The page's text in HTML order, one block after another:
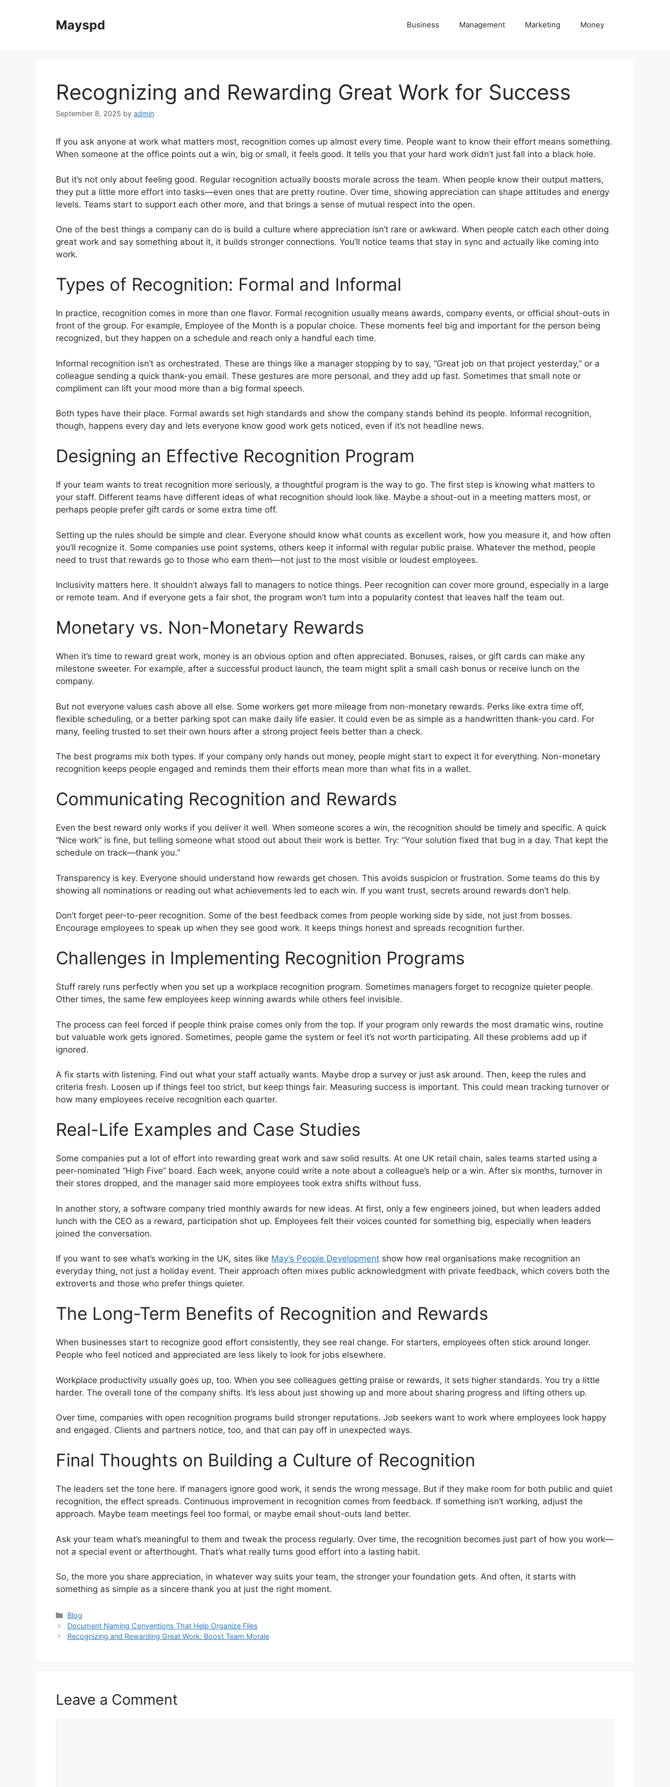
Mayspd Business Management Marketing Money
Recognizing and Rewarding Great Work for Success
September 8, 2025 by admin
If you ask anyone at work what matters most, recognition comes up almost every time. People want to know their effort means something.
When someone at the office points out a win, big or small, it feels good. It tells you that your hard work didn’t just fall into a black hole.
But it’s not only about feeling good. Regular recognition actually boosts morale across the team. When people know their output matters,
they put a little more effort into tasks—even ones that are pretty routine. Over time, showing appreciation can shape attitudes and energy
levels. Teams start to support each other more, and that brings a sense of mutual respect into the open.
One of the best things a company can do is build a culture where appreciation isn’t rare or awkward. When people catch each other doing
great work and say something about it, it builds stronger connections. You’ll notice teams that stay in sync and actually like coming into
work.
Types of Recognition: Formal and Informal
In practice, recognition comes in more than one flavor. Formal recognition usually means awards, company events, or official shout-outs in
front of the group. For example, Employee of the Month is a popular choice. These moments feel big and important for the person being
recognized, but they happen on a schedule and reach only a handful each time.
Informal recognition isn’t as orchestrated. These are things like a manager stopping by to say, “Great job on that project yesterday,” or a
colleague sending a quick thank-you email. These gestures are more personal, and they add up fast. Sometimes that small note or
compliment can lift your mood more than a big formal speech.
Both types have their place. Formal awards set high standards and show the company stands behind its people. Informal recognition,
though, happens every day and lets everyone know good work gets noticed, even if it’s not headline news.
Designing an Effective Recognition Program
If your team wants to treat recognition more seriously, a thoughtful program is the way to go. The first step is knowing what matters to
your staff. Different teams have different ideas of what recognition should look like. Maybe a shout-out in a meeting matters most, or
perhaps people prefer gift cards or some extra time off.
Setting up the rules should be simple and clear. Everyone should know what counts as excellent work, how you measure it, and how often
you’ll recognize it. Some companies use point systems, others keep it informal with regular public praise. Whatever the method, people
need to trust that rewards go to those who earn them—not just to the most visible or loudest employees.
Inclusivity matters here. It shouldn’t always fall to managers to notice things. Peer recognition can cover more ground, especially in a large
or remote team. And if everyone gets a fair shot, the program won’t turn into a popularity contest that leaves half the team out.
Monetary vs. Non-Monetary Rewards
When it’s time to reward great work, money is an obvious option and often appreciated. Bonuses, raises, or gift cards can make any
milestone sweeter. For example, after a successful product launch, the team might split a small cash bonus or receive lunch on the
company.
But not everyone values cash above all else. Some workers get more mileage from non-monetary rewards. Perks like extra time off,
flexible scheduling, or a better parking spot can make daily life easier. It could even be as simple as a handwritten thank-you card. For
many, feeling trusted to set their own hours after a strong project feels better than a check.
The best programs mix both types. If your company only hands out money, people might start to expect it for everything. Non-monetary
recognition keeps people engaged and reminds them their efforts mean more than what fits in a wallet.
Communicating Recognition and Rewards
Even the best reward only works if you deliver it well. When someone scores a win, the recognition should be timely and specific. A quick
“Nice work” is fine, but telling someone what stood out about their work is better. Try: “Your solution fixed that bug in a day. That kept the
schedule on track—thank you.”
Transparency is key. Everyone should understand how rewards get chosen. This avoids suspicion or frustration. Some teams do this by
showing all nominations or reading out what achievements led to each win. If you want trust, secrets around rewards don’t help.
Don’t forget peer-to-peer recognition. Some of the best feedback comes from people working side by side, not just from bosses.
Encourage employees to speak up when they see good work. It keeps things honest and spreads recognition further.
Challenges in Implementing Recognition Programs
Stuff rarely runs perfectly when you set up a workplace recognition program. Sometimes managers forget to recognize quieter people.
Other times, the same few employees keep winning awards while others feel invisible.
The process can feel forced if people think praise comes only from the top. If your program only rewards the most dramatic wins, routine
but valuable work gets ignored. Sometimes, people game the system or feel it’s not worth participating. All these problems add up if
ignored.
A fix starts with listening. Find out what your staff actually wants. Maybe drop a survey or just ask around. Then, keep the rules and
criteria fresh. Loosen up if things feel too strict, but keep things fair. Measuring success is important. This could mean tracking turnover or
how many employees receive recognition each quarter.
Real-Life Examples and Case Studies
Some companies put a lot of effort into rewarding great work and saw solid results. At one UK retail chain, sales teams started using a
peer-nominated “High Five” board. Each week, anyone could write a note about a colleague’s help or a win. After six months, turnover in
their stores dropped, and the manager said more employees took extra shifts without fuss.
In another story, a software company tried monthly awards for new ideas. At first, only a few engineers joined, but when leaders added
lunch with the CEO as a reward, participation shot up. Employees felt their voices counted for something big, especially when leaders
joined the conversation.
If you want to see what’s working in the UK, sites like May’s People Development show how real organisations make recognition an
everyday thing, not just a holiday event. Their approach often mixes public acknowledgment with private feedback, which covers both the
extroverts and those who prefer things quieter.
The Long-Term Benefits of Recognition and Rewards
When businesses start to recognize good effort consistently, they see real change. For starters, employees often stick around longer.
People who feel noticed and appreciated are less likely to look for jobs elsewhere.
Workplace productivity usually goes up, too. When you see colleagues getting praise or rewards, it sets higher standards. You try a little
harder. The overall tone of the company shifts. It’s less about just showing up and more about sharing progress and lifting others up.
Over time, companies with open recognition programs build stronger reputations. Job seekers want to work where employees look happy
and engaged. Clients and partners notice, too, and that can pay off in unexpected ways.
Final Thoughts on Building a Culture of Recognition
The leaders set the tone here. If managers ignore good work, it sends the wrong message. But if they make room for both public and quiet
recognition, the effect spreads. Continuous improvement in recognition comes from feedback. If something isn’t working, adjust the
approach. Maybe team meetings feel too formal, or maybe email shout-outs land better.
Ask your team what’s meaningful to them and tweak the process regularly. Over time, the recognition becomes just part of how you work—
not a special event or afterthought. That’s what really turns good effort into a lasting habit.
So, the more you share appreciation, in whatever way suits your team, the stronger your foundation gets. And often, it starts with
something as simple as a sincere thank you at just the right moment.
Categories
Blog
Document Naming Conventions That Help Organize Files
Recognizing and Rewarding Great Work: Boost Team Morale
Leave a Comment